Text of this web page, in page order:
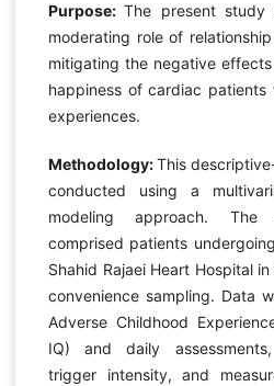
Purpose:The present study
moderating role of
mitigating the negative
happiness of cardiac patients
experiences.
Methodology:This
conducted using a
modeling approach. The
comprised patients
Shahid Rajaei Heart Hospital
convenience sampling. Data
Adverse Childhood
IQ) and daily
trigger intensity, and